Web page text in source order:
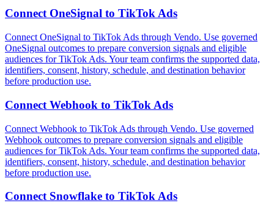
Connect OneSignal to TikTok Ads
Connect OneSignal to TikTok Ads through Vendo. Use governed
OneSignal outcomes to prepare conversion signals and eligible
audiences for TikTok Ads. Your team confirms the supported data,
identifiers, consent, history, schedule, and destination behavior
before production use.
Connect Webhook to TikTok Ads
Connect Webhook to TikTok Ads through Vendo. Use governed
Webhook outcomes to prepare conversion signals and eligible
audiences for TikTok Ads. Your team confirms the supported data,
identifiers, consent, history, schedule, and destination behavior
before production use.
Connect Snowflake to TikTok Ads